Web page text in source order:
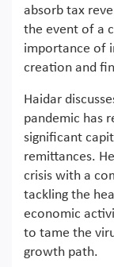
absorb tax
the event of a
importance of
creation and
Haidar
pandemic has
significant
remittances.
crisis with a
tackling the
economic
to tame the
growth path.